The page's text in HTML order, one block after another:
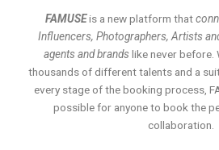
FAMUSEis a new platform that
Influencers, Photographers, Artists
agents and brands like never before.
thousands of different talents and a
every stage of the booking process,
possible for anyone to book the
collaboration.